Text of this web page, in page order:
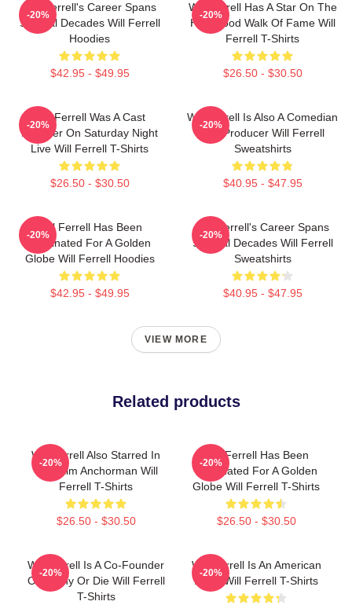
Will Ferrell's Career Spans
Several Decades Will Ferrell
Hoodies
$42.95 - $49.95
-20%
Will Ferrell Has A Star On The
Hollywood Walk Of Fame Will
Ferrell T-Shirts
$26.50 - $30.50
-20%
Will Ferrell Was A Cast
Member On Saturday Night
Live Will Ferrell T-Shirts
$26.50 - $30.50
-20%
Will Ferrell Is Also A Comedian
And Producer Will Ferrell
Sweatshirts
$40.95 - $47.95
-20%
Will Ferrell Has Been
Nominated For A Golden
Globe Will Ferrell Hoodies
$42.95 - $49.95
-20%
Will Ferrell's Career Spans
Several Decades Will Ferrell
Sweatshirts
$40.95 - $47.95
-20%
VIEW MORE
Related products
Will Ferrell Also Starred In
The Film Anchorman Will
Ferrell T-Shirts
$26.50 - $30.50
-20%
Will Ferrell Has Been
Nominated For A Golden
Globe Will Ferrell T-Shirts
$26.50 - $30.50
-20%
Will Ferrell Is A Co-Founder
Of Funny Or Die Will Ferrell
T-Shirts
-20%
Will Ferrell Is An American
Actor Will Ferrell T-Shirts
-20%